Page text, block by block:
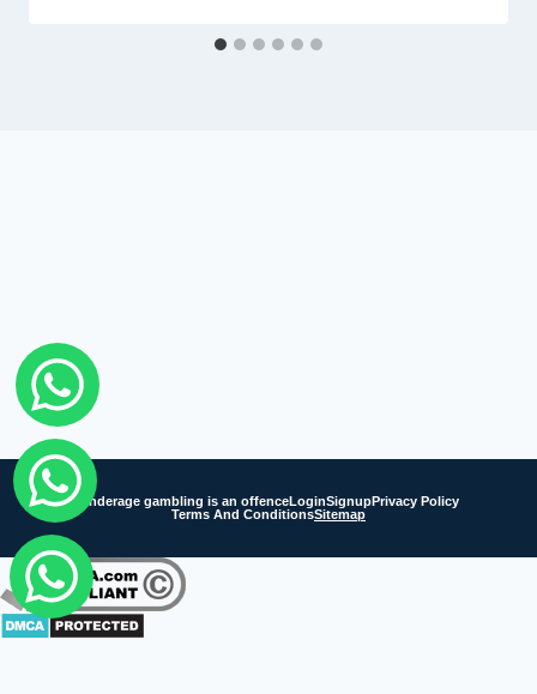
Underage gambling is an offenceLoginSignupPrivacy Policy
Terms And ConditionsSitemap